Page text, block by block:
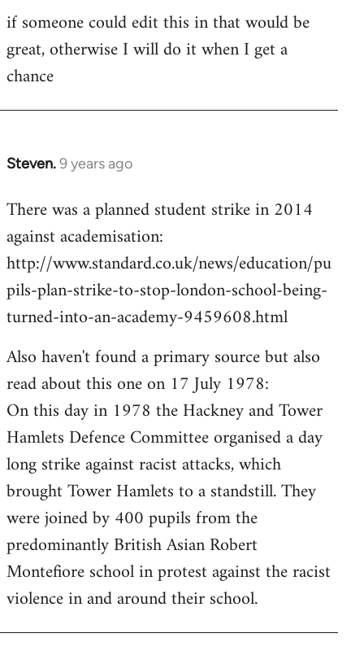
if someone could edit this in that would be
great, otherwise I will do it when I get a
chance
Steven.9 years ago
In
to
Welcome
libcom.org
There was a planned student strike in 2014
against academisation:
http://www.standard.co.uk/news/education/pu
pils-plan-strike-to-stop-london-school-being-
turned-into-an-academy-9459608.html
Also haven't found a primary source but also
read about this one on 17 July 1978:
On this day in 1978 the Hackney and Tower
Hamlets Defence Committee organised a day
long strike against racist attacks, which
brought Tower Hamlets to a standstill. They
were joined by 400 pupils from the
predominantly British Asian Robert
Montefiore school in protest against the racist
violence in and around their school.